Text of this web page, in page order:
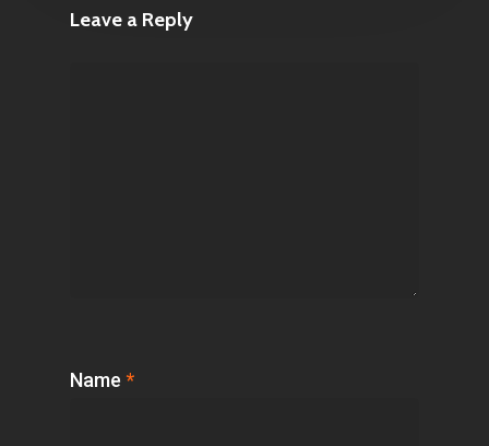
Leave a Reply
Name *